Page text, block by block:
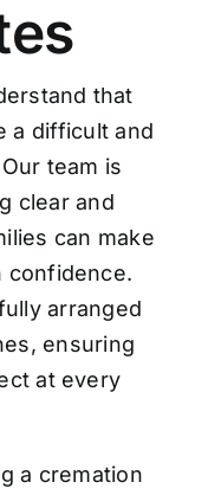
that
a difficult and
team is
clear and
can make
confidence.
arranged
ensuring
at every
a cremation